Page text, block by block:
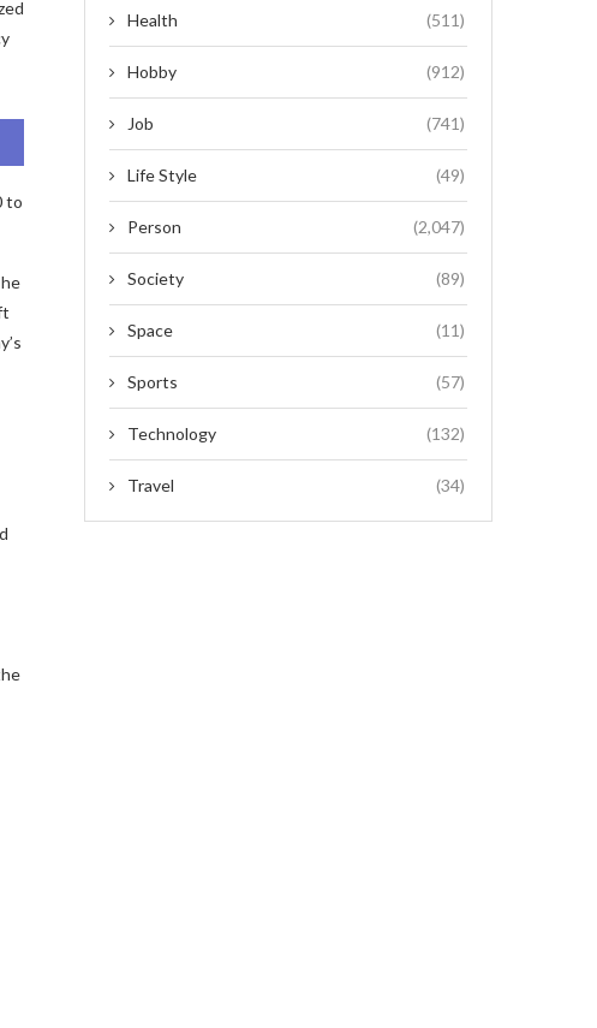
to
Health (511)
Hobby (912)
Job (741)
Life Style (49)
Person (2,047)
Society (89)
Space (11)
Sports (57)
Technology (132)
Travel (34)